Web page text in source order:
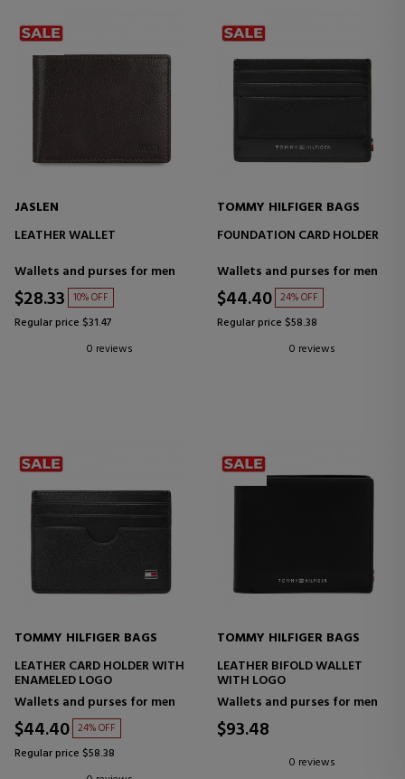
JASLEN
LEATHER WALLET
Wallets and purses for men
$28.33 10% OFF
Regular price $31.47
0 reviews
TOMMY HILFIGER BAGS
FOUNDATION CARD HOLDER
Wallets and purses for men
$44.40 24% OFF
Regular price $58.38
0 reviews
TOMMY HILFIGER BAGS
LEATHER CARD HOLDER WITH
ENAMELED LOGO
Wallets and purses for men
$44.40 24% OFF
Regular price $58.38
TOMMY HILFIGER BAGS
LEATHER BIFOLD WALLET
WITH LOGO
Wallets and purses for men
$93.48
0 reviews